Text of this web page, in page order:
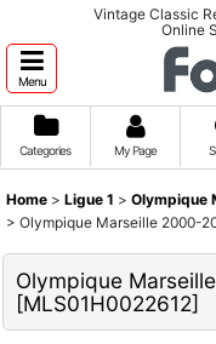
Vintage Classic
Online
Menu
Categories My Page
Home > Ligue 1 > Olympique
> Olympique Marseille 2000-
Olympique
[MLS01H0022612]